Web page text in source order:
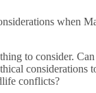
when
to consider.
considerations
conflicts?